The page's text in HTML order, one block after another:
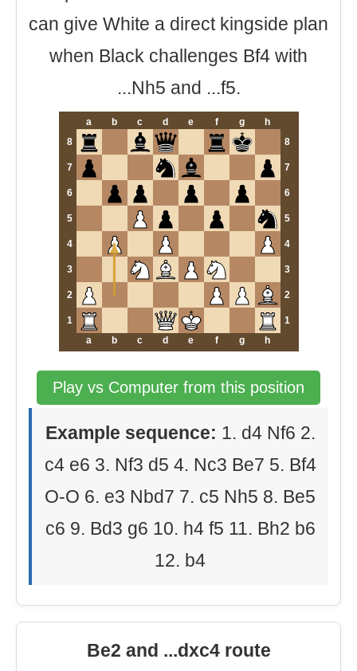
can give White a direct kingside plan
when Black challenges Bf4 with
...Nh5 and ...f5.
a b c d e f g
h
8
8
7 7
6 6
5 5
4 4
3 3
2 2
1
1
a
b c d e f g h
Play vs Computer from this position
Example sequence: 1. d4 Nf6 2.
c4 e6 3. Nf3 d5 4. Nc3 Be7 5. Bf4
O-O 6. e3 Nbd7 7. c5 Nh5 8. Be5
c6 9. Bd3 g6 10. h4 f5 11. Bh2 b6
12. b4
Be2 and ...dxc4 route